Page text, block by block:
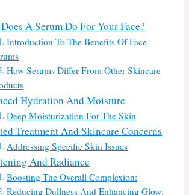
A Serum Do For Your Face?
Introduction To The Benefits Of Face
How Serums Differ From Other Skincare
Hydration And Moisture
Deep Moisturization For The Skin
Treatment And Skincare Concerns
Addressing Specific Skin Issues
And Radiance
Boosting The Overall Complexion:
Reducing Dullness And Enhancing Glow: